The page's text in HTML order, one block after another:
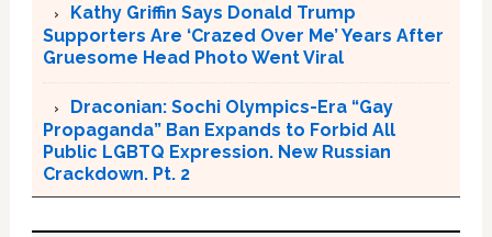
Kathy Griffin Says Donald Trump
Supporters Are ‘Crazed Over Me’ Years After
Gruesome Head Photo Went Viral
Draconian: Sochi Olympics-Era “Gay
Propaganda” Ban Expands to Forbid All
Public LGBTQ Expression. New Russian
Crackdown. Pt. 2